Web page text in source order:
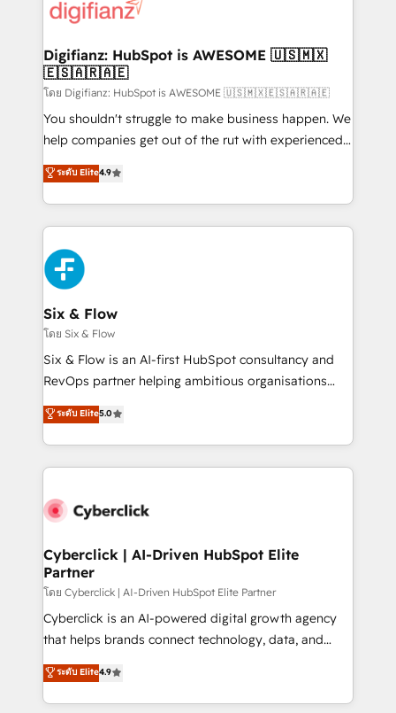
for you and execute it on HubSpot. We are on the
framework, meaning we've been accredited by
HubSpot and vetted by the CCS, which means we
can support public sector companies as well the
other ones listed in our profile. Our services: -
HubSpot implementation - HubSpot CMS website
is there for you to: - Grow revenue, and run your
business more efficiently - Build stronger
more people - Get the most out of your HubSpot
investment
Digifianz: HubSpot is AWESOME 🇺🇸🇲🇽
🇪🇸🇦🇷🇦🇪
โดย Digifianz: HubSpot is AWESOME 🇺🇸🇲🇽🇪🇸🇦🇷🇦🇪
You shouldn't struggle to make business happen. We
help companies get out of the rut with experienced,
process-oriented teams implementing HubSpot
Marketing, Sales, Service, CMS and Operations Hub,
so selling and actually engaging with your customers
feels easy and pain-free. We are a top ranked
HubSpot Elite Partner, winner of Rookie of the Year
and Customer First Awards, 4.9/5 rating in HubSpot
Reviews and 4.9/5 rating in Clutch Reviews. Digifianz
helps the following industries: logistics & 3PL, home
improvement & construction, branding and
commercialization, real estate, health, education,
SaaS, Software Dev & IT and consulting, make the
the United States, EU, UAE, Mexico and Latin
America. From casual user to super fan: make
ระดับ Elite4.9
Six & Flow
โดย Six & Flow
Six & Flow is an AI-first HubSpot consultancy and
RevOps partner helping ambitious organisations
grow with clarity, confidence, and intelligence.
Operating across the UK, Netherlands, Ireland, and
Canada, we’ve delivered thousands of successful
HubSpot projects for mid-market and enterprise
combine HubSpot, data, and AI to design connected
and technology for predictable, scalable revenue
growth. Our expertise spans RevOps, CRM and data
architecture, AI enablement, and strategic marketing,
delivered through our proprietary FLAIR framework
for responsible AI adoption. As a HubSpot Elite
we blend strategy, creativity, and technology to help
organisations scale smarter and grow stronger.
ระดับ Elite5.0
Cyberclick | AI-Driven HubSpot Elite
Partner
โดย Cyberclick | AI-Driven HubSpot Elite Partner
Cyberclick is an AI-powered digital growth agency
that helps brands connect technology, data, and
creativity to achieve measurable results. Founded in
Barcelona and operating across Spain, LATAM, and
the UK, we support global companies in building
ระดับ Elite4.9